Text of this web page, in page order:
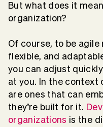
But what does it
organization?
Of course, to be agile
flexible, and
you can adjust
at you. In the context
are ones that can
they’re built for it.
organizations is the